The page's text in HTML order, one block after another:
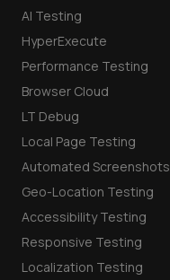
AI Testing
HyperExecute
Performance Testing
Browser Cloud
LT Debug
Local Page Testing
Automated Screenshots
Geo-Location Testing
Accessibility Testing
Responsive Testing
Localization Testing